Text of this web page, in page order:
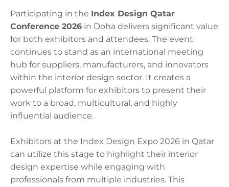
Participating in the Index Design Qatar
Conference 2026 in Doha delivers significant value
for both exhibitors and attendees. The event
continues to stand as an international meeting
hub for suppliers, manufacturers, and innovators
within the interior design sector. It creates a
powerful platform for exhibitors to present their
work to a broad, multicultural, and highly
influential audience.
Exhibitors at the Index Design Expo 2026 in Qatar
can utilize this stage to highlight their interior
design expertise while engaging with
professionals from multiple industries. This